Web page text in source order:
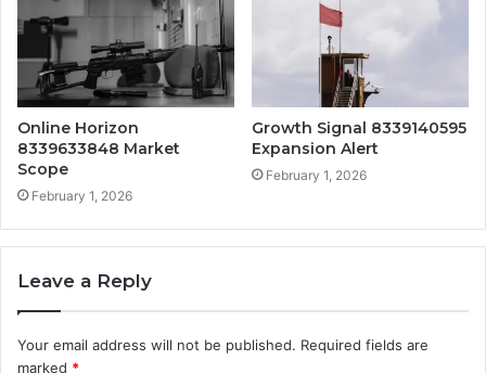
Online Horizon
8339633848 Market
Scope
February 1, 2026
Growth Signal 8339140595
Expansion Alert
February 1, 2026
Leave a Reply
Your email address will not be published. Required fields are
marked *